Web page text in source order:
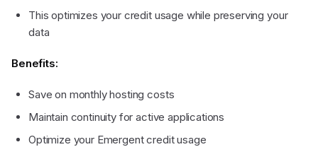
This optimizes your credit usage while preserving your
data
Benefits:
Save on monthly hosting costs
Maintain continuity for active applications
Optimize your Emergent credit usage